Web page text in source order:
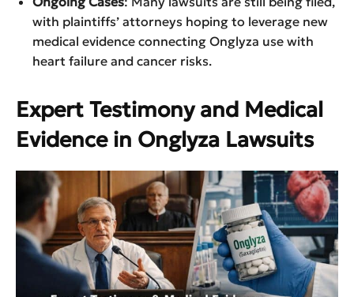
with plaintiffs’ attorneys hoping to leverage new
medical evidence connecting Onglyza use with
heart failure and cancer risks.
Expert Testimony and Medical
Evidence in Onglyza Lawsuits